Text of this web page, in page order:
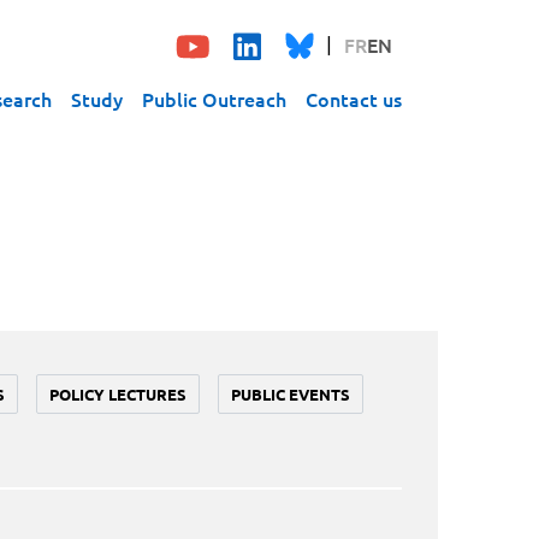
FREN
Study Public Outreach Contact us
POLICY LECTURES PUBLIC EVENTS